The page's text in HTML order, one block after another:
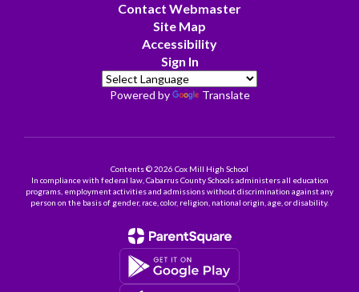
Contact Webmaster
Site Map
Accessibility
Sign In
Powered by Translate
Contents © 2026 Cox Mill High School
In compliance with federal law, Cabarrus County Schools administers all education
programs, employment activities and admissions without discrimination against any
person on the basis of gender, race, color, religion, national origin, age, or disability.